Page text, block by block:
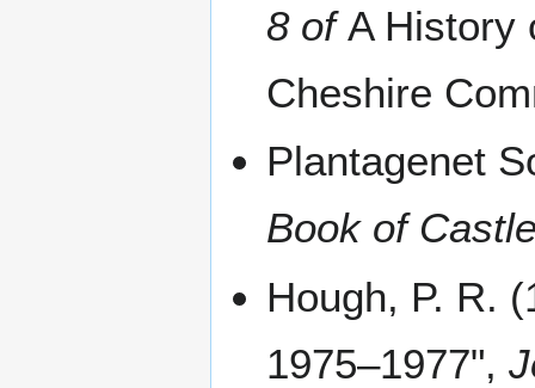
8 ofA History
Cheshire
Plantagenet
Book of
Hough, P. R.
1975–1977",